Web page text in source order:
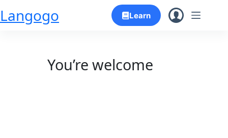
Skip
Langogo Learn
You’re welcome